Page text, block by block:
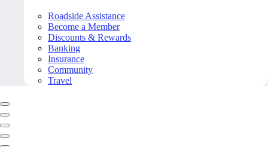
Roadside Assistance
Become a Member
Discounts & Rewards
Banking
Insurance
Community
Travel